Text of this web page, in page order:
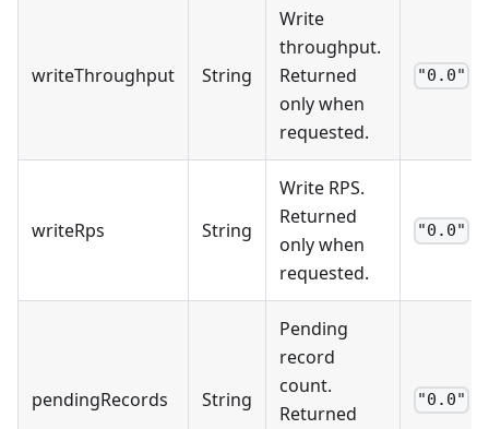
writeThroughput String
Write
throughput.
Returned
only when
requested.
"0.0"
writeRps String
Write RPS.
Returned
only when
requested.
"0.0"
pendingRecords String
Pending
record
count.
Returned
"0.0"